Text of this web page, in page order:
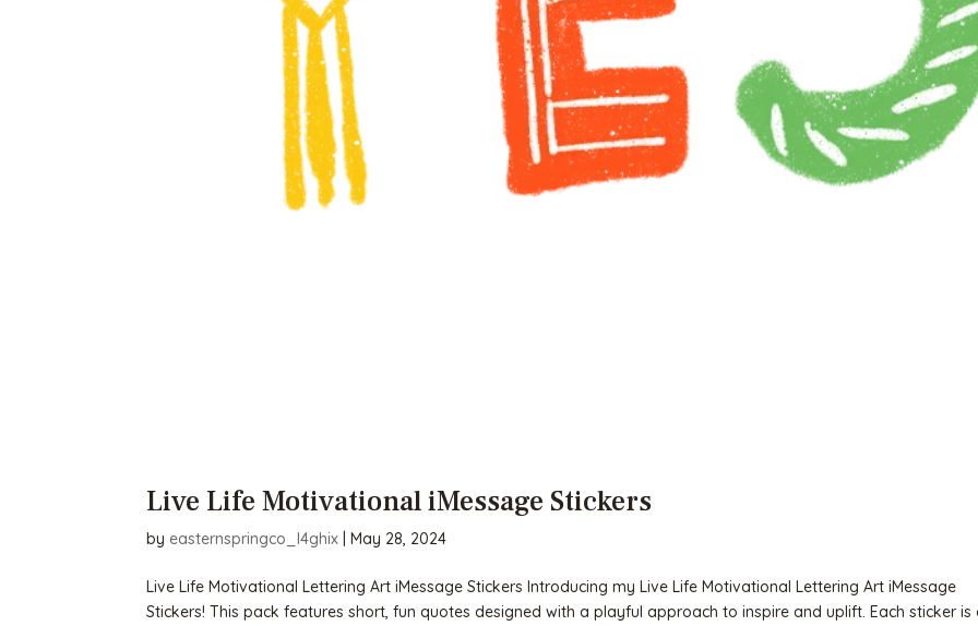
Live Life Motivational iMessage Stickers
by easternspringco_l4ghix |May 28, 2024
Live Life Motivational Lettering Art iMessage Stickers Introducing my Live Life Motivational Lettering Art iMessage
Stickers! This pack features short, fun quotes designed with a playful approach to inspire and uplift. Each sticker is